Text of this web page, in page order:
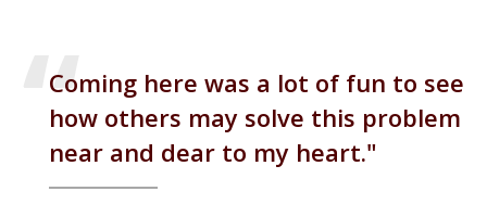
Coming here was a lot of fun to see
how others may solve this problem
near and dear to my heart.